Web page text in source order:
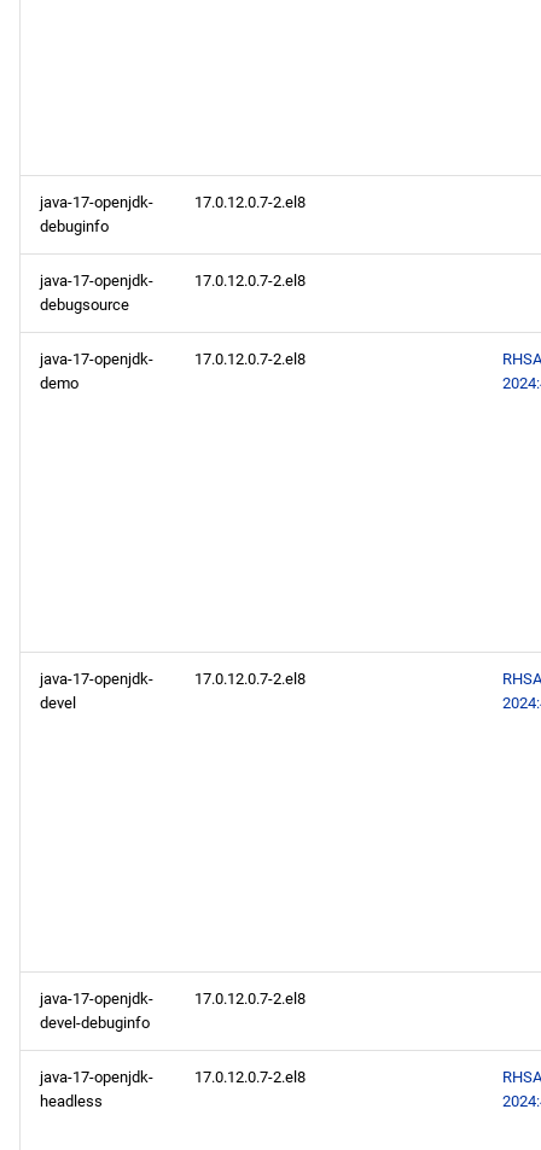
java-17-openjdk-
debuginfo
17.0.12.0.7-2.el8
java-17-openjdk-
debugsource
17.0.12.0.7-2.el8
java-17-openjdk-
demo
17.0.12.0.7-2.el8
java-17-openjdk-
devel
17.0.12.0.7-2.el8
java-17-openjdk-
devel-debuginfo
17.0.12.0.7-2.el8
java-17-openjdk-
headless
17.0.12.0.7-2.el8